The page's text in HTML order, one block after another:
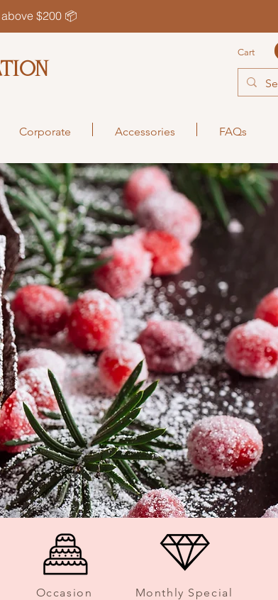
$200 📦
Cart
Corporate Accessories FAQs
Occasion Monthly Special